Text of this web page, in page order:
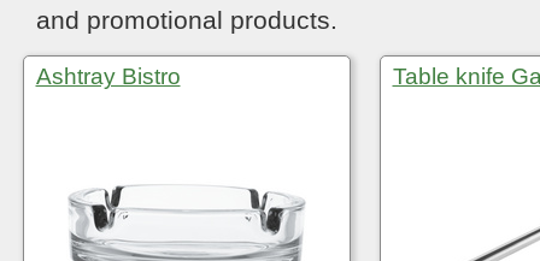
and promotional products.
Ashtray Bistro Table knife